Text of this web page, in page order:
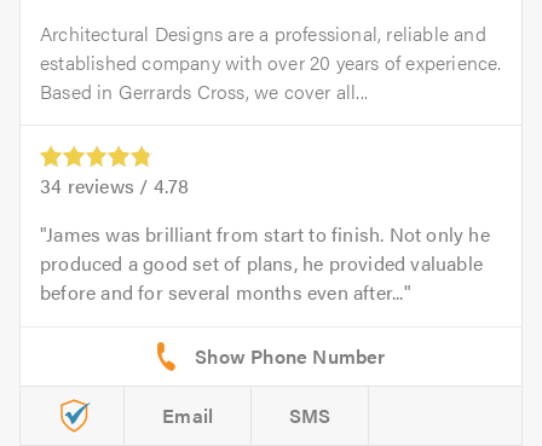
Architectural Designs are a professional, reliable and
established company with over 20 years of experience.
Based in Gerrards Cross, we cover all...
34 reviews / 4.78
James was brilliant from start to finish. Not only he
produced a good set of plans, he provided valuable
before and for several months even after...
Email SMS